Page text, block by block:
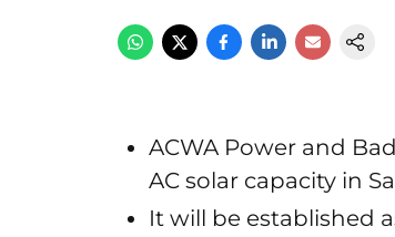
ACWA Power and
AC solar capacity in
It will be established